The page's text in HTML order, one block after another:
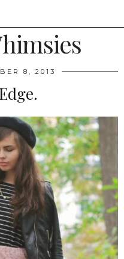
8, 2013